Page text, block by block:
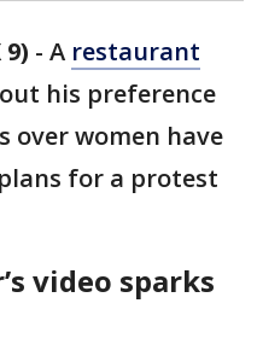
9) - A restaurant
his preference
over women have
for a protest
video sparks